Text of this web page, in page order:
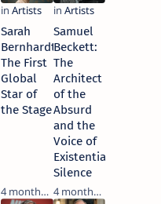
Sarah
Bernhardt:
The First
Global
Star of
the Stage
4 months ago
Samuel
Beckett:
The
Architect
of the
Absurd
and the
Voice of
Existential
Silence
4 months ago